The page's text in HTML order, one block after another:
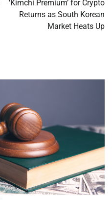
‘Kimchi Premium’ for Crypto
Returns as South Korean
Market Heats Up